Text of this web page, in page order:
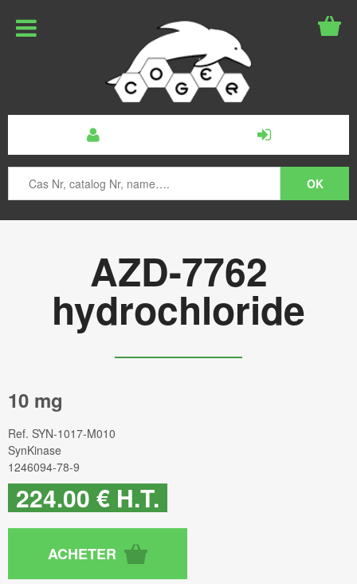
AZD-7762
hydrochloride
10 mg
Ref. SYN-1017-M010
SynKinase
1246094-78-9
224.00 € H.T.